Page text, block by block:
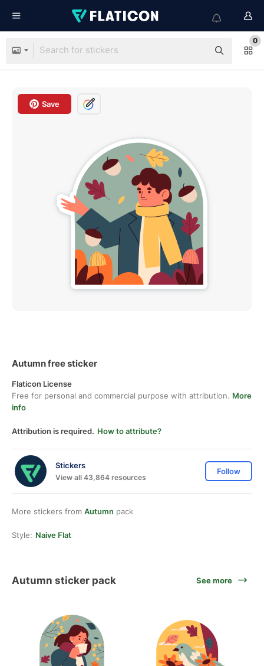
0
Save
Autumn free sticker
Flaticon License
Free for personal and commercial purpose with attribution. More
info
Attribution is required. How to attribute?
Stickers
View all 43,864 resources
Follow
More stickers from Autumn pack
Style: Naive Flat
Autumn sticker pack See more